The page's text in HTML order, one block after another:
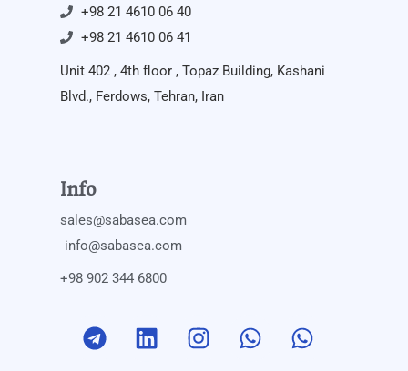
+98 21 4610 06 40
+98 21 4610 06 41
Unit 402 , 4th floor , Topaz Building, Kashani
Blvd., Ferdows, Tehran, Iran
Info
sales@sabasea.com
info@sabasea.com
+98 902 344 6800